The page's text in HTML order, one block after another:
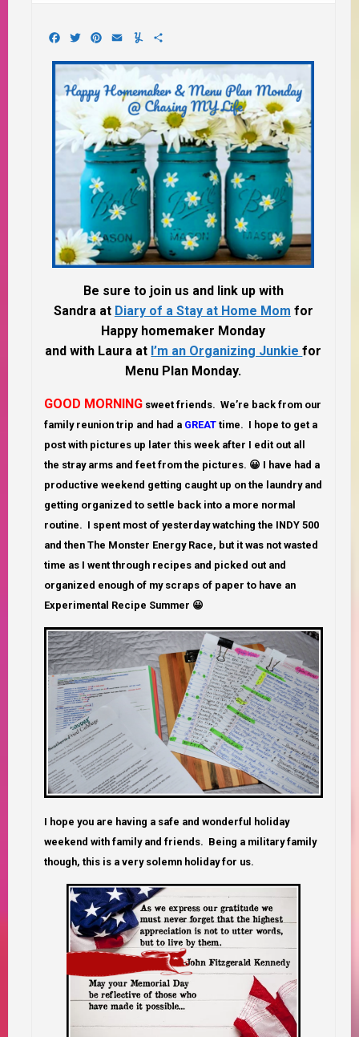
Facebook
TwitterPinterest
EmailYummly
Be sure to join us and link up with
Sandra at Diary of a Stay at Home Mom for
Happy homemaker Monday
and with Laura at I’m an Organizing Junkiefor
Menu Plan Monday.
GOOD MORNING sweet friends. We’re back from our
family reunion trip and had a GREAT time. I hope to get a
post with pictures up later this week after I edit out all
the stray arms and feet from the pictures. 😀 I have had a
productive weekend getting caught up on the laundry and
getting organized to settle back into a more normal
routine. I spent most of yesterday watching the INDY 500
and then The Monster Energy Race, but it was not wasted
time as I went through recipes and picked out and
organized enough of my scraps of paper to have an
Experimental Recipe Summer 😀
I hope you are having a safe and wonderful holiday
weekend with family and friends. Being a military family
though, this is a very solemn holiday for us.